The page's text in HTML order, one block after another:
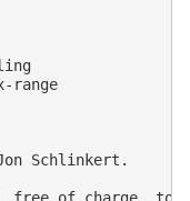
range
Schlinkert.
free of charge, to